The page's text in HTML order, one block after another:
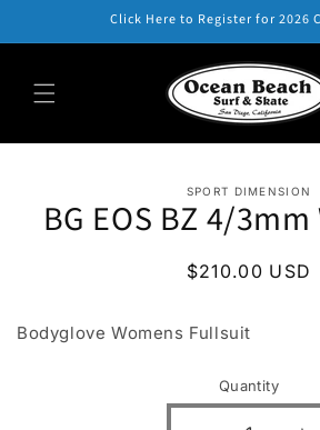
Click Here to Register for 2026
information
SPORT DIMENSION
BG EOS BZ 4/
Regular
$210.00 USD
Bodyglove Womens Fullsuit
Quantity